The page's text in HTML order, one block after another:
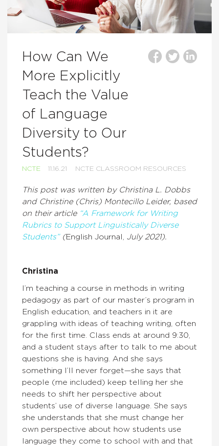
How Can We
More Explicitly
Teach the Value
of Language
Diversity to Our
Students?
NCTE 11.16.21 NCTE CLASSROOM RESOURCES
This post was written by Christina L. Dobbs
and Christine (Chris) Montecillo Leider, based
on their article “A Framework for Writing
Rubrics to Support Linguistically Diverse
Students” (English Journal, July 2021).
Christina
I’m teaching a course in methods in writing
pedagogy as part of our master’s program in
English education, and teachers in it are
grappling with ideas of teaching writing, often
for the first time. Class ends at around 9:30,
and a student stays after to talk to me about
questions she is having. And she says
something I’ll never forget—she says that
people (me included) keep telling her she
needs to shift her perspective about
students’ use of diverse language. She says
she understands that she must change her
own perspective about how students use
language they come to school with and that